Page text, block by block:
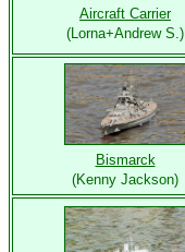
Aircraft Carrier
(Lorna+Andrew S.)
Bismarck
(Kenny Jackson)